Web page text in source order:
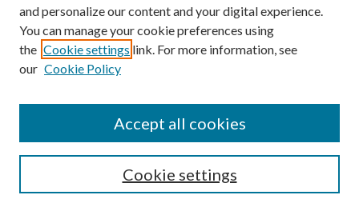
Enter search terms:
and personalize our content and your digital experience.
You can manage your cookie preferences using
the Cookie settings link. For more information, see
our Cookie Policy
Cookie settings
Accept all cookies